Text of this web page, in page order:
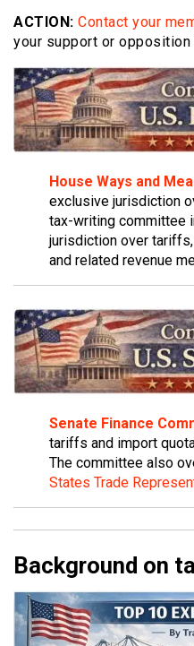
ACTION: Contact your
your support or
House Ways and
exclusive jurisdiction
tax-writing committee
jurisdiction over
and related revenue
Senate Finance
tariffs and import
The committee also
States Trade
Background on